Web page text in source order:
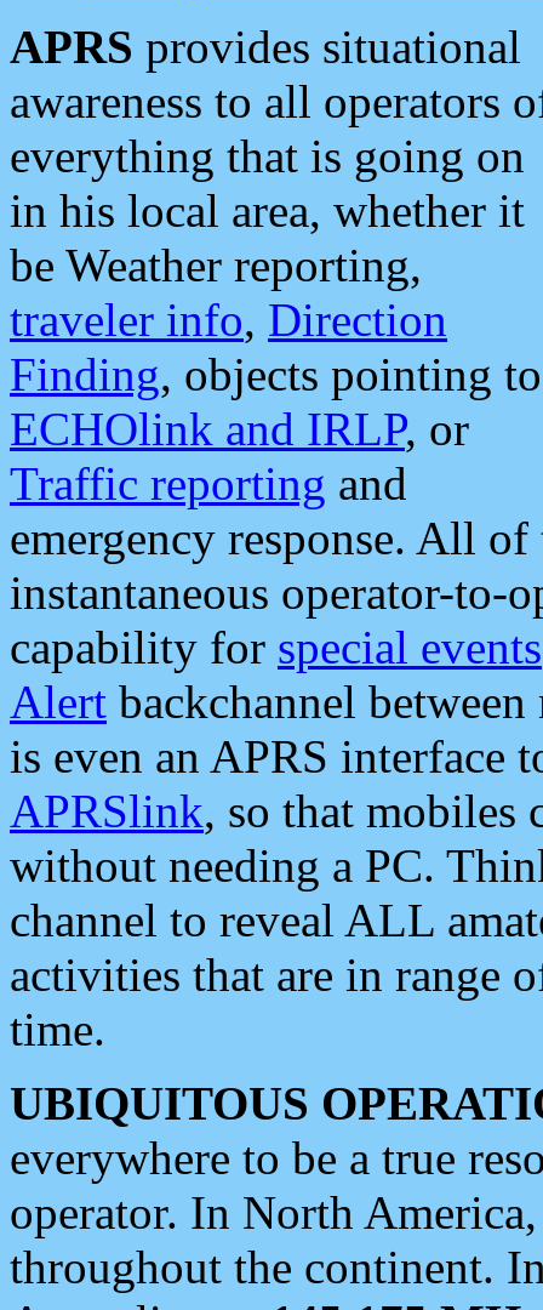
APRS provides situational
awareness to all operators
everything that is going on
in his local area, whether it
be Weather reporting,
traveler info, Direction
Finding, objects pointing to
ECHOlink and IRLP, or
Traffic reporting and
emergency response. All
instantaneous operator-to-
capability for special events
Alert backchannel
is even an APRS interface
APRSlink, so that mobiles
without needing a PC.
channel to reveal ALL
activities that are in range
time.
UBIQUITOUS
everywhere to be a true
operator. In North
throughout the continent.